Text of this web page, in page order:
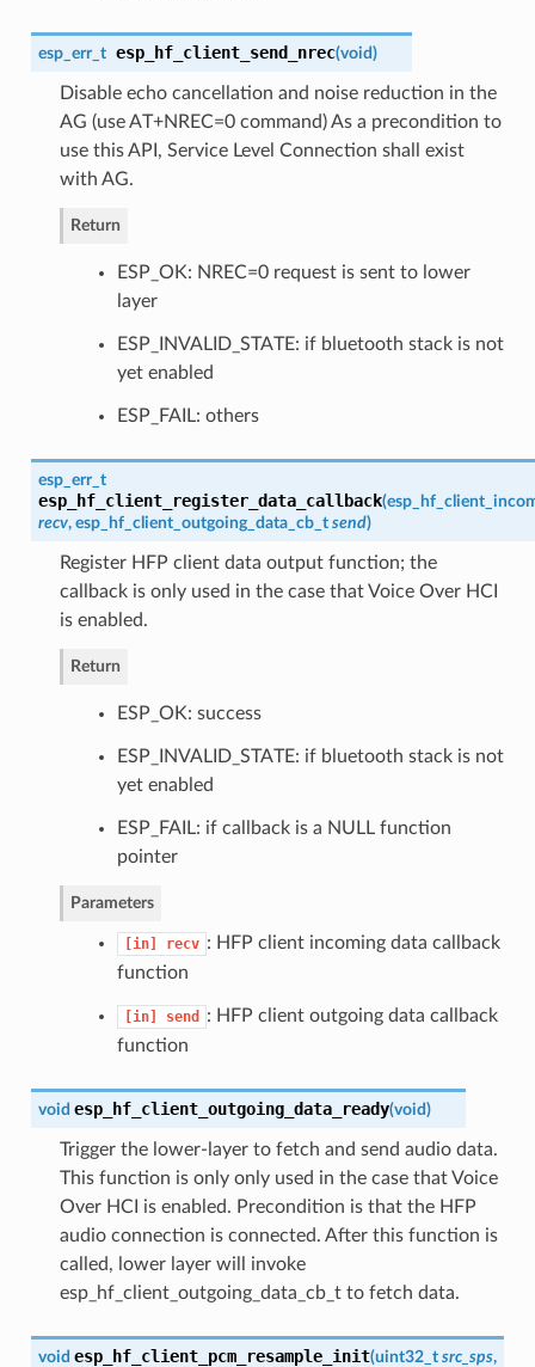
esp_err_t esp_hf_client_send_nrec(void)
Disable echo cancellation and noise reduction in the
AG (use AT+NREC=0 command) As a precondition to
use this API, Service Level Connection shall exist
with AG.
Return
ESP_OK: NREC=0 request is sent to lower
layer
ESP_INVALID_STATE: if bluetooth stack is not
yet enabled
ESP_FAIL: others
esp_err_t
esp_hf_client_register_data_callback(
recv, esp_hf_client_outgoing_data_cb_t send)
Register HFP client data output function; the
callback is only used in the case that Voice Over HCI
is enabled.
Return
ESP_OK: success
ESP_INVALID_STATE: if bluetooth stack is not
yet enabled
ESP_FAIL: if callback is a NULL function
pointer
Parameters
[in] recv : HFP client incoming data callback
function
[in] send
: HFP client outgoing data callback
function
void esp_hf_client_outgoing_data_ready(void)
Trigger the lower-layer to fetch and send audio data.
This function is only only used in the case that Voice
Over HCI is enabled. Precondition is that the HFP
audio connection is connected. After this function is
called, lower layer will invoke
esp_hf_client_outgoing_data_cb_t to fetch data.
void esp_hf_client_pcm_resample_init(uint32_t src_sps,